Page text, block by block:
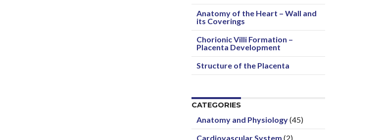
Anatomy of the Heart – Wall and
its Coverings
Chorionic Villi Formation –
Placenta Development
Structure of the Placenta
CATEGORIES
Anatomy and Physiology(45)
Cardiovascular System (2)